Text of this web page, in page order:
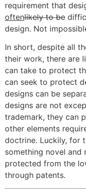
requirement that
oftenlikely to be
design. Not
In short, despite all
their work, there are
can take to protect
can seek to protect
designs can be
designs are not
trademark, they can
other elements
doctrine. Luckily, for
something novel and
protected from the
through patents.